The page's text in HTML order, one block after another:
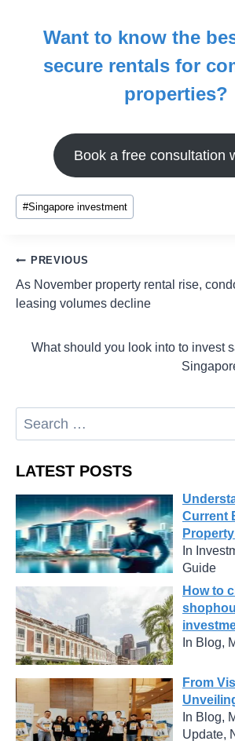
Want to know the
secure rentals for
properties?
Book a free consultation
#Singapore investment
PREVIOUS
As November property rental rise,
leasing volumes decline
What should you look into to invest
LATEST POSTS
Current
In
Guide
How to
In Blog,
From
In Blog,
Update,